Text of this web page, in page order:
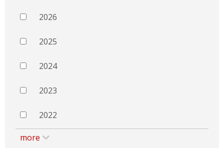
2026
2025
2024
2023
2022
more